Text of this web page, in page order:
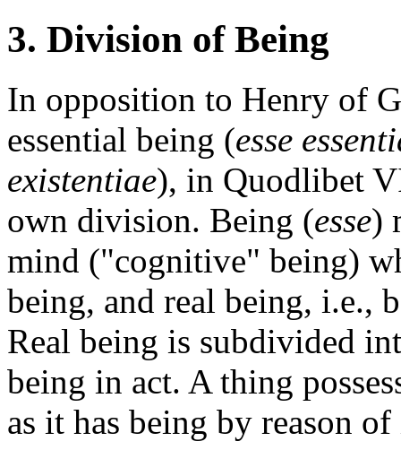
3. Division of Being
In opposition to Henry of
essential being (esse
existentiae), in Quodlibet
own division. Being (esse)
mind ("cognitive" being)
being, and real being, i.e.,
Real being is subdivided
being in act. A thing
as it has being by reason